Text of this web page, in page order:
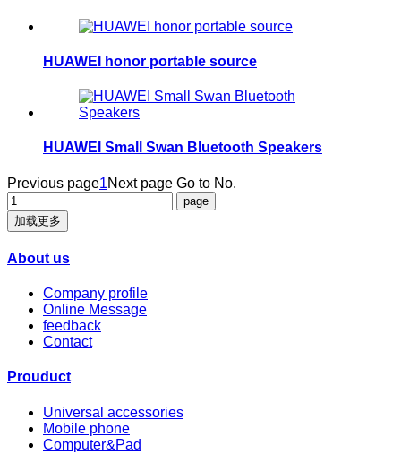
HUAWEI honor portable source
HUAWEI Small Swan Bluetooth Speakers
Previous page1Next page Go to No.
加载更多
About us
Company profile
Online Message
feedback
Contact
Prouduct
Universal accessories
Mobile phone
Computer&Pad